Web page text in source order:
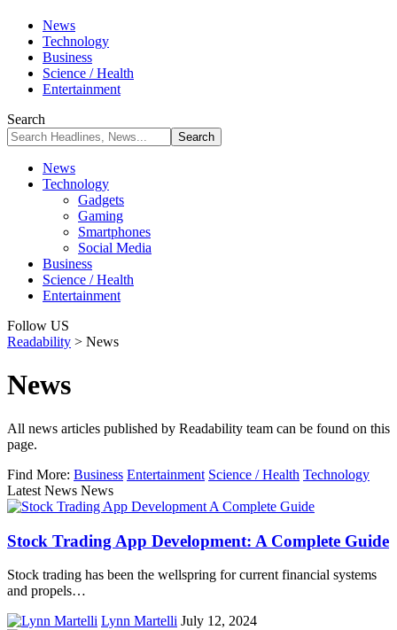
News
Technology
Business
Science / Health
Entertainment
Search
News
Technology
Gadgets
Gaming
Smartphones
Social Media
Business
Science / Health
Entertainment
Follow US
Readability > News
News
All news articles published by Readability team can be found on this
page.
Find More: Business Entertainment Science / Health Technology
Latest News News
Stock Trading App Development: A Complete Guide
Stock trading has been the wellspring for current financial systems
and propels…
Lynn Martelli July 12, 2024